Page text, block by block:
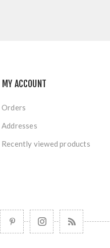
MY ACCOUNT
Orders
Addresses
Recently viewed products